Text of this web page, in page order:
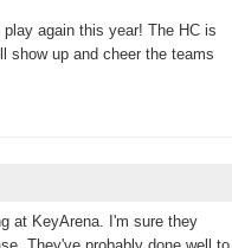
play again this year! The HC is
show up and cheer the teams
at KeyArena. I'm sure they